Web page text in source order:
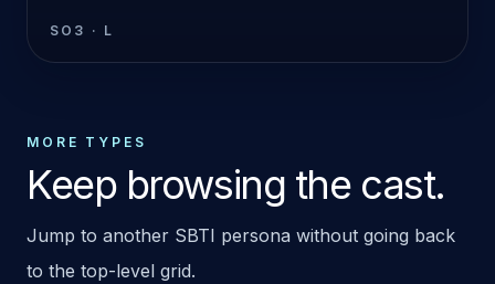
SO3 · L
MORE TYPES
Keep browsing the cast.
Jump to another SBTI persona without going back
to the top-level grid.